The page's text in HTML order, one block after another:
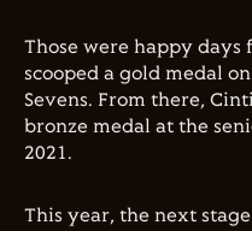
Those were happy days
scooped a gold medal
Sevens. From there,
bronze medal at the
2021.
This year, the next